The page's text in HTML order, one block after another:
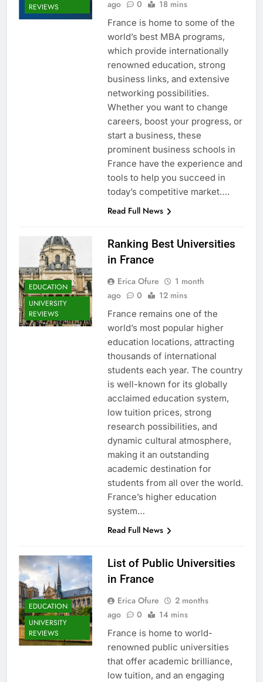
REVIEWS
ago 0 18 mins
France is home to some of the
world’s best MBA programs,
which provide internationally
renowned education, strong
business links, and extensive
networking possibilities.
Whether you want to change
careers, boost your progress, or
start a business, these
prominent business schools in
France have the experience and
tools to help you succeed in
today’s competitive market….
Read Full News
EDUCATION
UNIVERSITY
REVIEWS
Ranking Best Universities
in France
Erica Ofure
1 month
ago
0 12 mins
France remains one of the
world’s most popular higher
education locations, attracting
thousands of international
students each year. The country
is well-known for its globally
acclaimed education system,
low tuition prices, strong
research possibilities, and
dynamic cultural atmosphere,
making it an outstanding
academic destination for
students from all over the world.
France’s higher education
system…
Read Full News
EDUCATION
UNIVERSITY
REVIEWS
List of Public Universities
in France
Erica Ofure
2 months
ago
0 14 mins
France is home to world-
renowned public universities
that offer academic brilliance,
low tuition, and an engaging